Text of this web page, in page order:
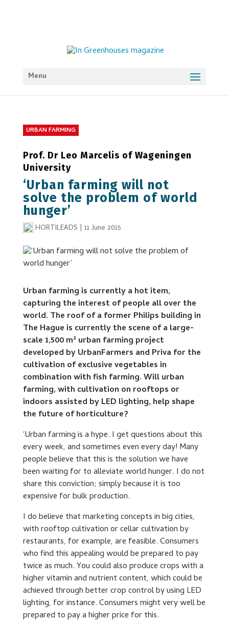
Menu
URBAN FARMING
Prof. Dr Leo Marcelis of Wageningen
University
‘Urban farming will not
solve the problem of world
hunger’
HORTILEADS | 11 June 2015
Urban farming is currently a hot item,
capturing the interest of people all over the
world. The roof of a former Philips building in
The Hague is currently the scene of a large-
scale 1,500 m² urban farming project
developed by UrbanFarmers and Priva for the
cultivation of exclusive vegetables in
combination with fish farming. Will urban
farming, with cultivation on rooftops or
indoors assisted by LED lighting, help shape
the future of horticulture?
‘Urban farming is a hype. I get questions about this
every week, and sometimes even every day! Many
people believe that this is the solution we have
been waiting for to alleviate world hunger. I do not
share this conviction; simply because it is too
expensive for bulk production.
I do believe that marketing concepts in big cities,
with rooftop cultivation or cellar cultivation by
restaurants, for example, are feasible. Consumers
who find this appealing would be prepared to pay
twice as much. You could also produce crops with a
higher vitamin and nutrient content, which could be
achieved through better crop control by using LED
lighting, for instance. Consumers might very well be
prepared to pay a higher price for this.